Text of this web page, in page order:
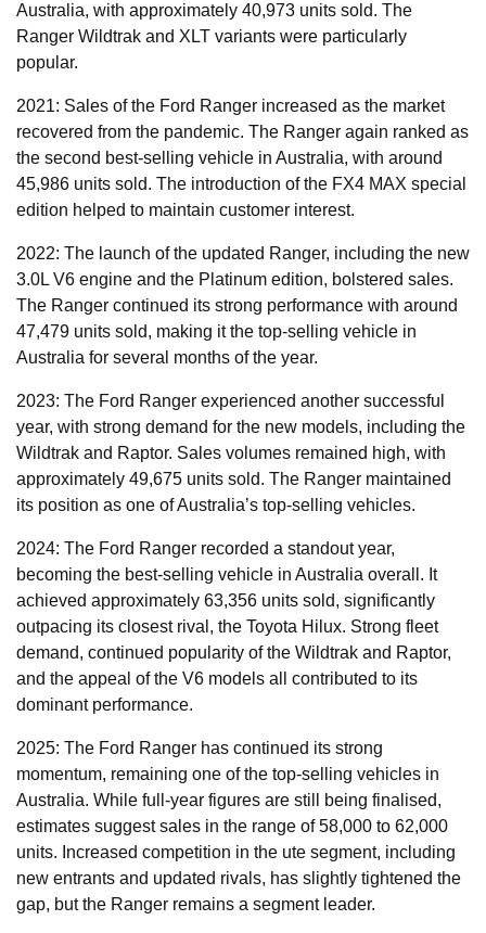
Australia, with approximately 40,973 units sold. The
Ranger Wildtrak and XLT variants were particularly
popular.
2021: Sales of the Ford Ranger increased as the market
recovered from the pandemic. The Ranger again ranked as
the second best-selling vehicle in Australia, with around
45,986 units sold. The introduction of the FX4 MAX special
edition helped to maintain customer interest.
2022: The launch of the updated Ranger, including the new
3.0L V6 engine and the Platinum edition, bolstered sales.
The Ranger continued its strong performance with around
47,479 units sold, making it the top-selling vehicle in
Australia for several months of the year.
2023: The Ford Ranger experienced another successful
year, with strong demand for the new models, including the
Wildtrak and Raptor. Sales volumes remained high, with
approximately 49,675 units sold. The Ranger maintained
its position as one of Australia’s top-selling vehicles.
2024: The Ford Ranger recorded a standout year,
becoming the best-selling vehicle in Australia overall. It
achieved approximately 63,356 units sold, significantly
outpacing its closest rival, the Toyota Hilux. Strong fleet
demand, continued popularity of the Wildtrak and Raptor,
and the appeal of the V6 models all contributed to its
dominant performance.
2025: The Ford Ranger has continued its strong
momentum, remaining one of the top-selling vehicles in
Australia. While full-year figures are still being finalised,
estimates suggest sales in the range of 58,000 to 62,000
units. Increased competition in the ute segment, including
new entrants and updated rivals, has slightly tightened the
gap, but the Ranger remains a segment leader.